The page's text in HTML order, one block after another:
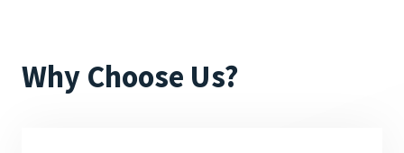
Why Choose Us?